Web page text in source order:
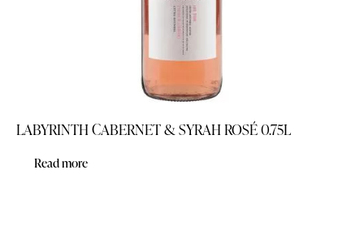
LABYRINTH CABERNET & SYRAH ROSÉ 0.75L
Read more